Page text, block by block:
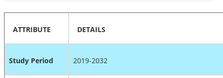
ATTRIBUTE DETAILS
Study Period 2019-2032